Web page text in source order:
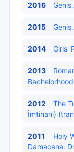
2016 Geniş
2015 Geniş
2014 Girls'
2013
2012
The
İmtihanı)
2011
Holy
Damacana: